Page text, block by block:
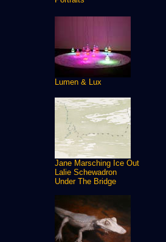
Lumen & Lux
Jane Marsching Ice Out
Lalie Schewadron
Under The Bridge